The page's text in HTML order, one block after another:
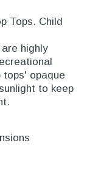
Tops. Child
highly
tops' opaque
to keep